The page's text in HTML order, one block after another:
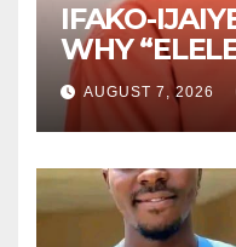
IFAKO-
WHY
LISTENING,
ELEVEN9JA
AUGUST 7, 2026